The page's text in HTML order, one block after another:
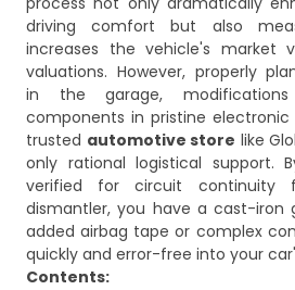
driving comfort but also
increases the vehicle's market
valuations. However, properly
in the garage, modifications
components in pristine
trusted automotive store like
only rational logistical support.
verified for circuit continuity
dismantler, you have a cast-iron
added airbag tape or complex
quickly and error-free into your
Contents: